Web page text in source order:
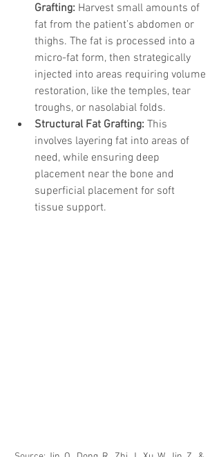
Grafting: Harvest small amounts of
fat from the patient’s abdomen or
thighs. The fat is processed into a
micro-fat form, then strategically
injected into areas requiring volume
restoration, like the temples, tear
troughs, or nasolabial folds.
Structural Fat Grafting: This
involves layering fat into areas of
need, while ensuring deep
placement near the bone and
superficial placement for soft
tissue support.